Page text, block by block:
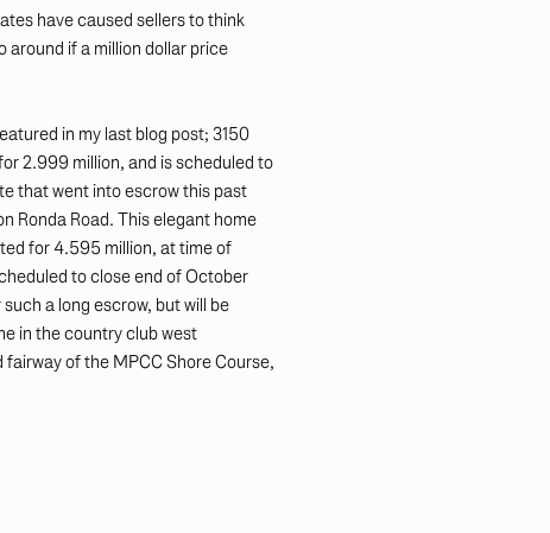
have caused sellers to think
around if a million dollar price
in my last blog post; 3150
2.999 million, and is scheduled to
that went into escrow this past
Ronda Road. This elegant home
for 4.595 million, at time of
to close end of October
a long escrow, but will be
in the country club west
of the MPCC Shore Course,